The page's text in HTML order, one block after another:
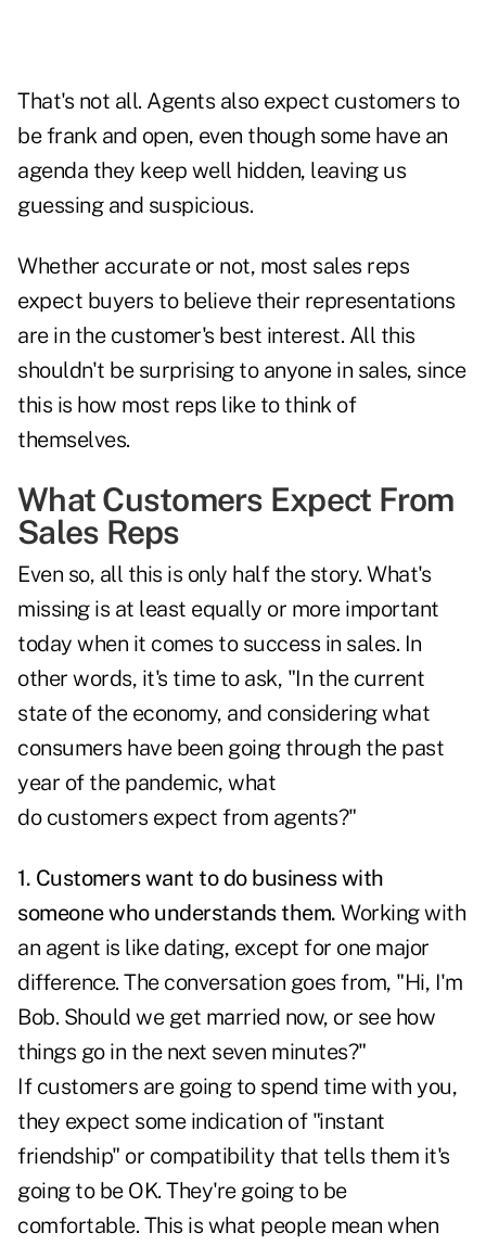
That's not all. Agents also expect customers to
be frank and open, even though some have an
agenda they keep well hidden, leaving us
guessing and suspicious.
Whether accurate or not, most sales reps
expect buyers to believe their representations
are in the customer's best interest. All this
shouldn't be surprising to anyone in sales, since
this is how most reps like to think of
themselves.
What Customers Expect From
Sales Reps
Even so, all this is only half the story. What's
missing is at least equally or more important
today when it comes to success in sales. In
other words, it's time to ask, "In the current
state of the economy, and considering what
consumers have been going through the past
year of the pandemic, what
do customers expect from agents?"
1. Customers want to do business with
someone who understands them. Working with
an agent is like dating, except for one major
difference. The conversation goes from, "Hi, I'm
Bob. Should we get married now, or see how
things go in the next seven minutes?"
If customers are going to spend time with you,
they expect some indication of "instant
friendship" or compatibility that tells them it's
going to be OK. They're going to be
comfortable. This is what people mean when